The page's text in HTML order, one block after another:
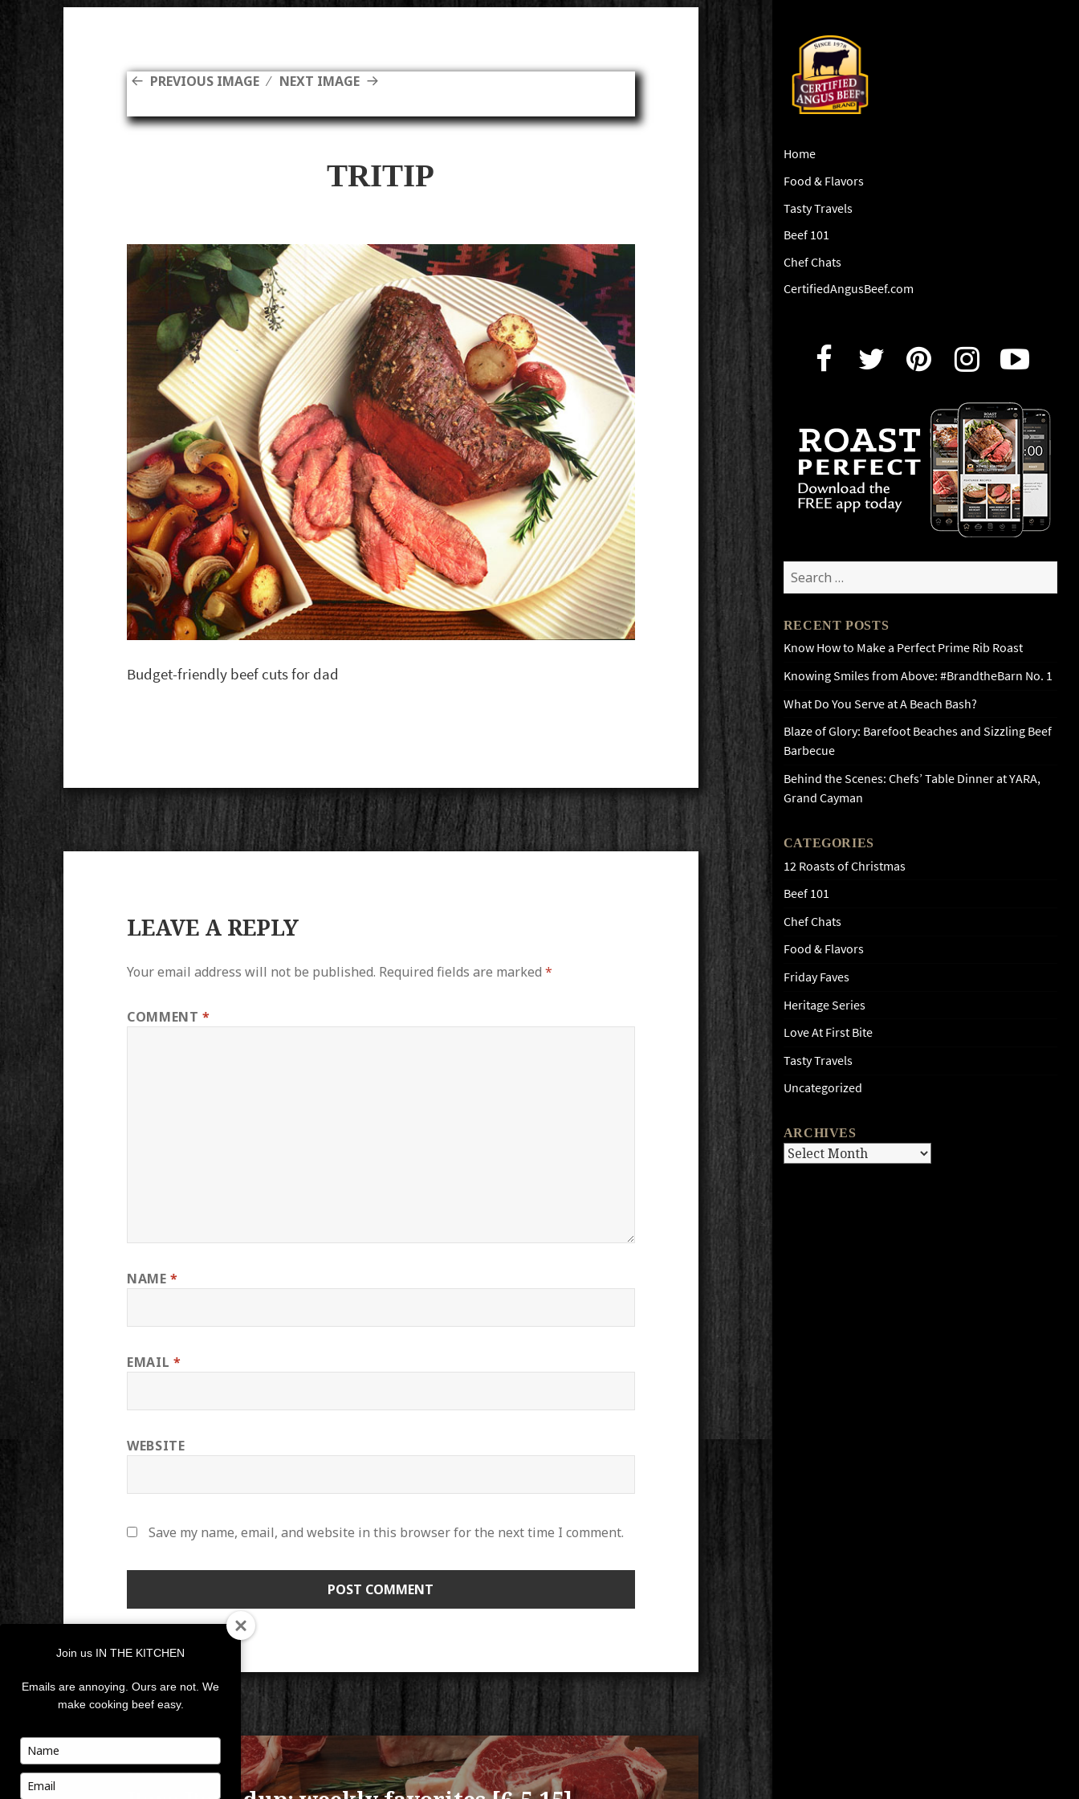
Home
Food & Flavors
Tasty Travels
Beef 101
Chef Chats
CertifiedAngusBeef.com
Search
for:
RECENT POSTS
Know How to Make a Perfect Prime Rib Roast
Knowing Smiles from Above: #BrandtheBarn No. 1
What Do You Serve at A Beach Bash?
Blaze of Glory: Barefoot Beaches and Sizzling Beef
Barbecue
Behind the Scenes: Chefs’ Table Dinner at YARA,
Grand Cayman
CATEGORIES
12 Roasts of Christmas
Beef 101
Chef Chats
Food & Flavors
Friday Faves
Heritage Series
Love At First Bite
Tasty Travels
Uncategorized
ARCHIVES
Archives
PREVIOUS IMAGE NEXT IMAGE
TRITIP
Budget-friendly beef cuts for dad
LEAVE A REPLY
Your email address will not be published. Required fields are marked*
COMMENT*
NAME*
EMAIL *
WEBSITE
Save my name, email, and website in this browser for the next time I comment.
NAVIGATION
PUBLISHED IN
Join us IN THE KITCHEN
Emails are annoying. Ours are not. We
make cooking beef easy.
your